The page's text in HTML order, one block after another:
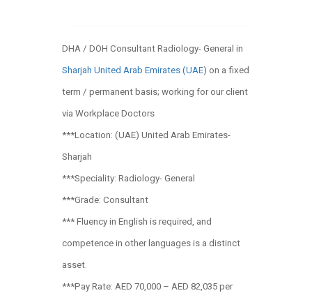
DHA / DOH Consultant Radiology- General in
Sharjah United Arab Emirates (UAE) on a fixed
term / permanent basis; working for our client
via Workplace Doctors
***Location: (UAE) United Arab Emirates-
Sharjah
***Speciality: Radiology- General
***Grade: Consultant
*** Fluency in English is required, and
competence in other languages is a distinct
asset.
***Pay Rate: AED 70,000 – AED 82,035 per